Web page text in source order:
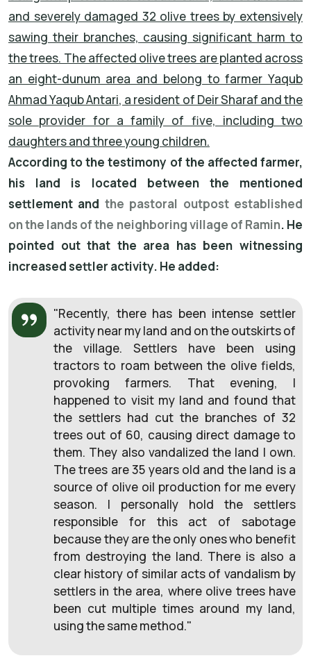
and severely damaged 32 olive trees by extensively
sawing their branches, causing significant harm to
the trees. The affected olive trees are planted across
an eight-dunum area and belong to farmer Yaqub
Ahmad Yaqub Antari, a resident of Deir Sharaf and the
sole provider for a family of five, including two
daughters and three young children.
According to the testimony of the affected farmer,
his land is located between the mentioned
settlement and the pastoral outpost established
on the lands of the neighboring village of Ramin. He
pointed out that the area has been witnessing
increased settler activity. He added:
"Recently, there has been intense settler
activity near my land and on the outskirts of
the village. Settlers have been using
tractors to roam between the olive fields,
provoking farmers. That evening, I
happened to visit my land and found that
the settlers had cut the branches of 32
trees out of 60, causing direct damage to
them. They also vandalized the land I own.
The trees are 35 years old and the land is a
source of olive oil production for me every
season. I personally hold the settlers
responsible for this act of sabotage
because they are the only ones who benefit
from destroying the land. There is also a
clear history of similar acts of vandalism by
settlers in the area, where olive trees have
been cut multiple times around my land,
using the same method."